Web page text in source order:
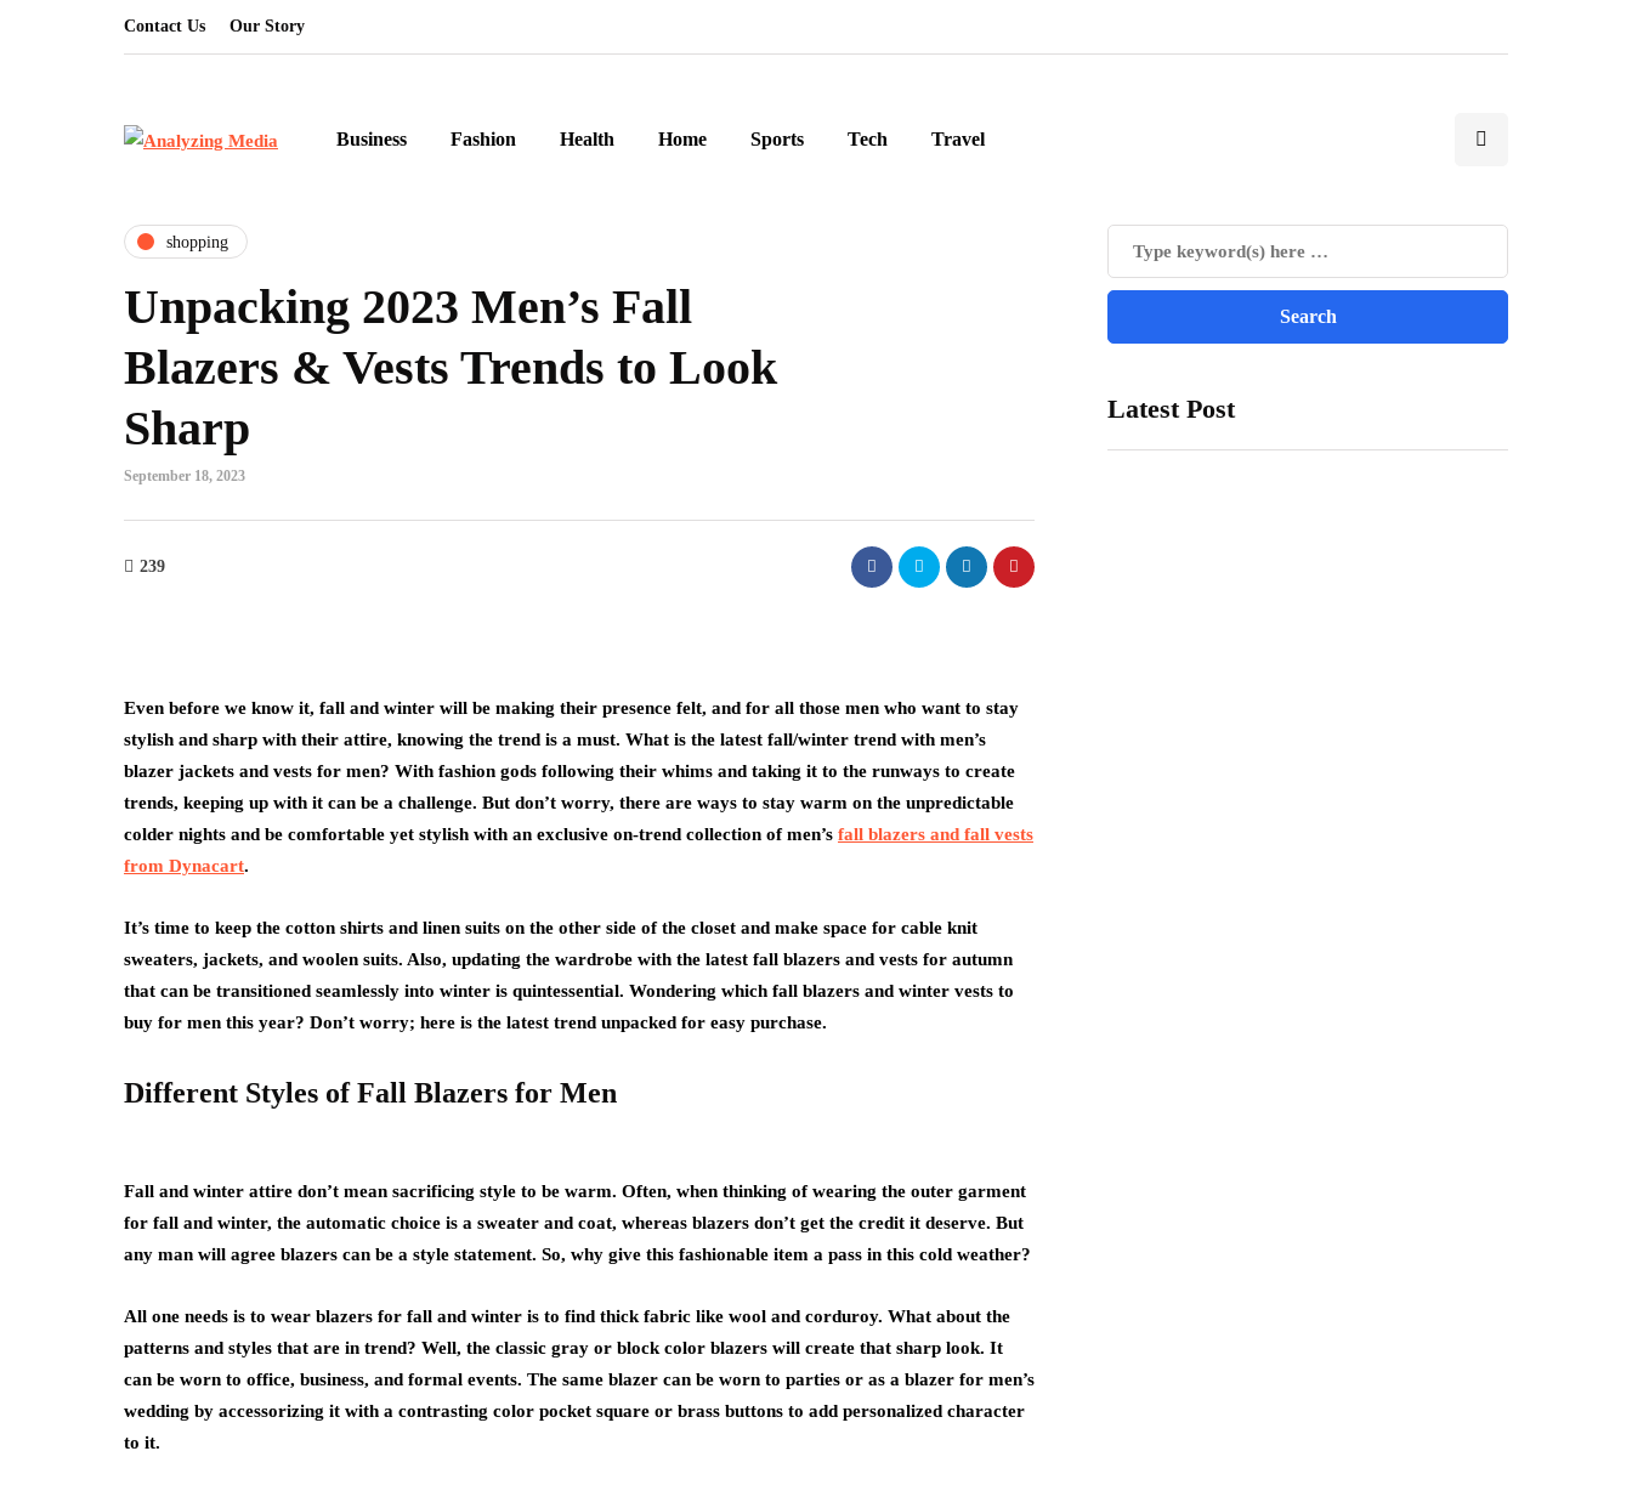
Contact Us Our Story
Business Fashion Health Home Sports Tech Travel
shopping
Unpacking 2023 Men’s Fall
Blazers & Vests Trends to Look
Sharp
September 18, 2023
239
Even before we know it, fall and winter will be making their presence felt, and for all those men who want to stay
stylish and sharp with their attire, knowing the trend is a must. What is the latest fall/winter trend with men’s
blazer jackets and vests for men? With fashion gods following their whims and taking it to the runways to create
trends, keeping up with it can be a challenge. But don’t worry, there are ways to stay warm on the unpredictable
colder nights and be comfortable yet stylish with an exclusive on-trend collection of men’s fall blazers and fall vests
from Dynacart.
It’s time to keep the cotton shirts and linen suits on the other side of the closet and make space for cable knit
sweaters, jackets, and woolen suits. Also, updating the wardrobe with the latest fall blazers and vests for autumn
that can be transitioned seamlessly into winter is quintessential. Wondering which fall blazers and winter vests to
buy for men this year? Don’t worry; here is the latest trend unpacked for easy purchase.
Different Styles of Fall Blazers for Men
Fall and winter attire don’t mean sacrificing style to be warm. Often, when thinking of wearing the outer garment
for fall and winter, the automatic choice is a sweater and coat, whereas blazers don’t get the credit it deserve. But
any man will agree blazers can be a style statement. So, why give this fashionable item a pass in this cold weather?
All one needs is to wear blazers for fall and winter is to find thick fabric like wool and corduroy. What about the
patterns and styles that are in trend? Well, the classic gray or block color blazers will create that sharp look. It
can be worn to office, business, and formal events. The same blazer can be worn to parties or as a blazer for men’s
wedding by accessorizing it with a contrasting color pocket square or brass buttons to add personalized character
to it.
Latest Post